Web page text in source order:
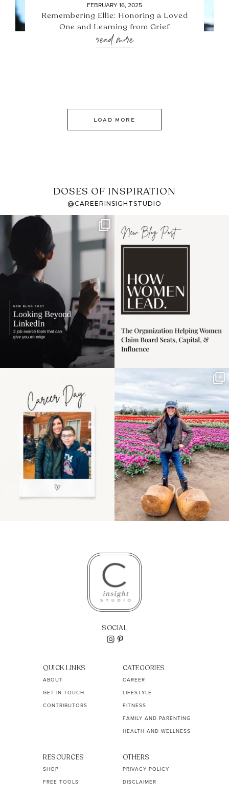
FEBRUARY 16, 2025
Remembering Ellie: Honoring a Loved
One and Learning from Grief
read more
LOAD MORE
DOSES OF INSPIRATION
@CAREERINSIGHTSTUDIO
If it feels like the job
market has gotten
harder
I recently attended an
intro session for
the moms showing up
even...
11 2
Some things sit on the
list for years. Not
because...
40 2
SOCIAL
QUICK LINKS
ABOUT
GET IN TOUCH
CONTRIBUTORS
CATEGORIES
CAREER
LIFESTYLE
FITNESS
FAMILY AND PARENTING
HEALTH AND WELLNESS
RESOURCES
SHOP
FREE TOOLS
OTHERS
PRIVACY POLICY
DISCLAIMER